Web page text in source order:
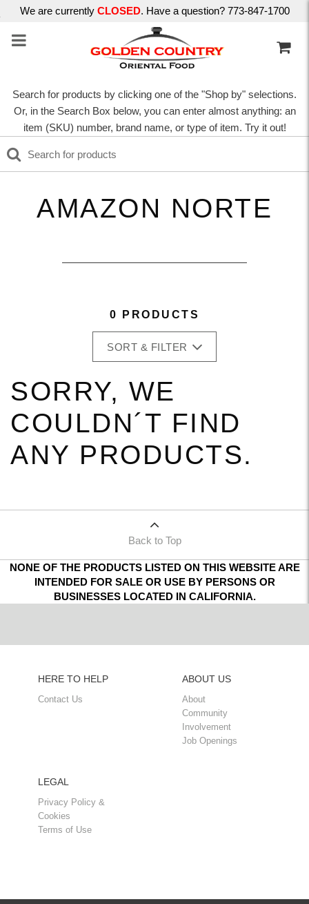
We are currently CLOSED. Have a question? 773-847-1700
Search for products by clicking one of the "Shop by" selections.
Or, in the Search Box below, you can enter almost anything: an
item (SKU) number, brand name, or type of item. Try it out!
AMAZON NORTE
0 PRODUCTS
SORT & FILTER
SORRY, WE
COULDN´T FIND
ANY PRODUCTS.
Back to Top
NONE OF THE PRODUCTS LISTED ON THIS WEBSITE ARE
INTENDED FOR SALE OR USE BY PERSONS OR
BUSINESSES LOCATED IN CALIFORNIA.
HERE TO HELP
Contact Us
ABOUT US
About
Community
Involvement
Job Openings
LEGAL
Privacy Policy &
Cookies
Terms of Use